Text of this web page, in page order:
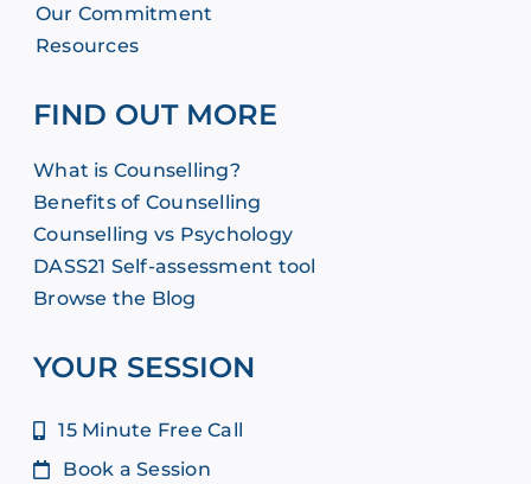
Our Commitment
Resources
FIND OUT MORE
What is Counselling?
Benefits of Counselling
Counselling vs Psychology
DASS21 Self-assessment tool
Browse the Blog
YOUR SESSION
15 Minute Free Call
Book a Session